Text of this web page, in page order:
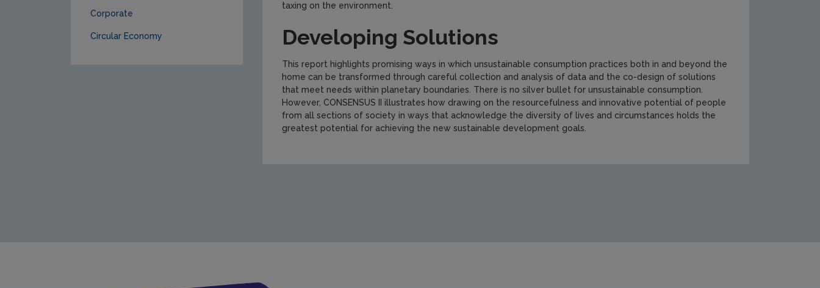
taxing on the environment.
Developing Solutions
This report highlights promising ways in which unsustainable consumption practices both in and beyond the
home can be transformed through careful collection and analysis of data and the co-design of solutions
that meet needs within planetary boundaries. There is no silver bullet for unsustainable consumption.
However, CONSENSUS II illustrates how drawing on the resourcefulness and innovative potential of people
from all sections of society in ways that acknowledge the diversity of lives and circumstances holds the
greatest potential for achieving the new sustainable development goals.
Corporate
Circular Economy